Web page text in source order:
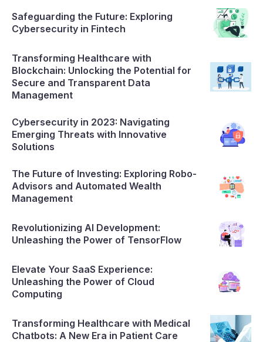
Safeguarding the Future: Exploring
Cybersecurity in Fintech
Transforming Healthcare with
Blockchain: Unlocking the Potential for
Secure and Transparent Data
Management
Cybersecurity in 2023: Navigating
Emerging Threats with Innovative
Solutions
The Future of Investing: Exploring Robo-
Advisors and Automated Wealth
Management
Revolutionizing AI Development:
Unleashing the Power of TensorFlow
Elevate Your SaaS Experience:
Unleashing the Power of Cloud
Computing
Transforming Healthcare with Medical
Chatbots: A New Era in Patient Care